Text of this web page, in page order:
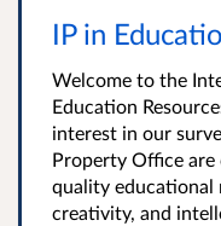
IP in
Welcome to the
Education
interest in our
Property Office
quality educational
creativity, and